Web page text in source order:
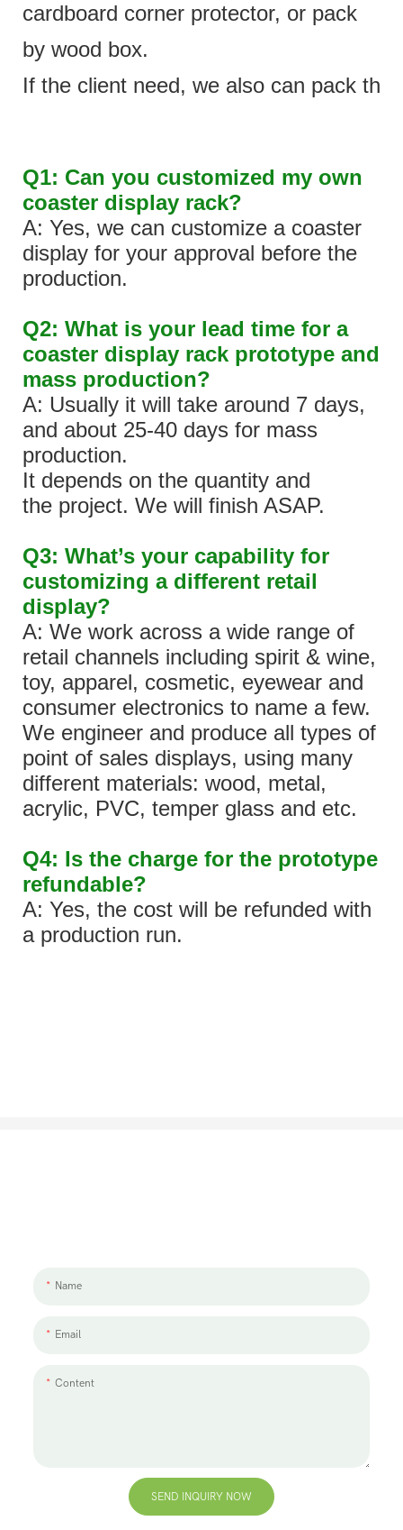
cardboard corner protector, or pack
by wood box.
If the client need, we also can pack the
Q1: Can you customized my own
coaster display rack?
A: Yes, we can customize a coaster
display for your approval before the
production.
Q2: What is your lead time for a
coaster display rack prototype and
mass production?
A: Usually it will take around 7 days,
and about 25-40 days for mass
production.
It depends on the quantity and
the project. We will finish ASAP.
Q3: What’s your capability for
customizing a different retail
display?
A: We work across a wide range of
retail channels including spirit & wine,
toy, apparel, cosmetic, eyewear and
consumer electronics to name a few.
We engineer and produce all types of
point of sales displays, using many
different materials: wood, metal,
acrylic, PVC, temper glass and etc.
Q4: Is the charge for the prototype
refundable?
A: Yes, the cost will be refunded with
a production run.
Name
Email
Content
SEND INQUIRY NOW